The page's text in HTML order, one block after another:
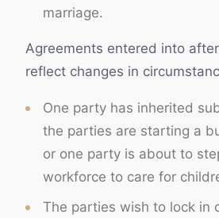
marriage.
Agreements entered into
reflect changes in
One party has inherited
the parties are starting a
or one party is about to
workforce to care for
The parties wish to lock in